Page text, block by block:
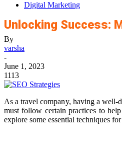
Digital Marketing
Unlocking Success:
By
varsha
-
June 1, 2023
1113
As a travel company, having a well-
must follow certain practices to
explore some essential techniques